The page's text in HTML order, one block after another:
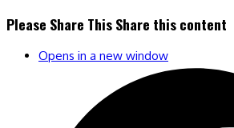
Please Share ThisShare this content
Opens in a new window